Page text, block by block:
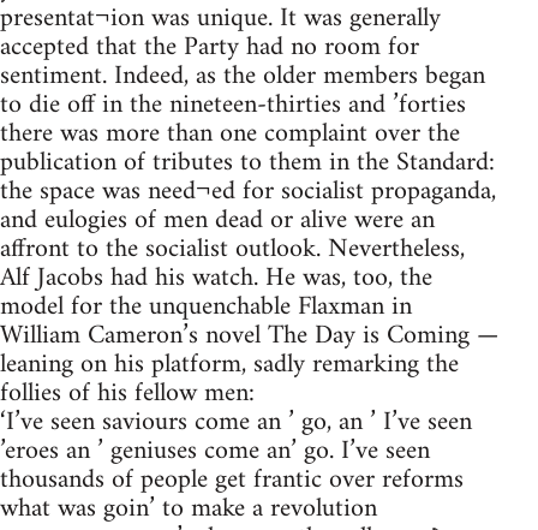
presentat¬ion was unique. It was generally
accepted that the Party had no room for
sentiment. Indeed, as the older members began
to die off in the nineteen-thirties and ’forties
there was more than one complaint over the
publication of tributes to them in the Standard:
the space was need¬ed for socialist propaganda,
and eulogies of men dead or alive were an
affront to the socialist outlook. Nevertheless,
Alf Jacobs had his watch. He was, too, the
model for the unquenchable Flaxman in
William Cameron’s novel The Day is Coming —
leaning on his platform, sadly remarking the
follies of his fellow men:
‘I’ve seen saviours come an ’ go, an ’ I’ve seen
’eroes an ’ geniuses come an’ go. I’ve seen
thousands of people get frantic over reforms
what was goin’ to make a revolution